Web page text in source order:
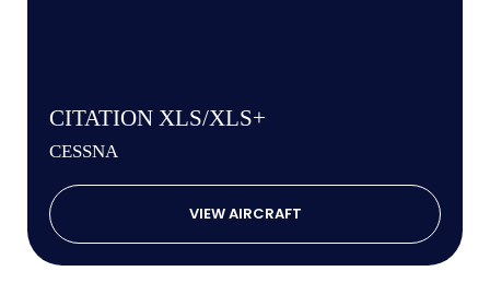
CITATION XLS/XLS+
CESSNA
VIEW AIRCRAFT